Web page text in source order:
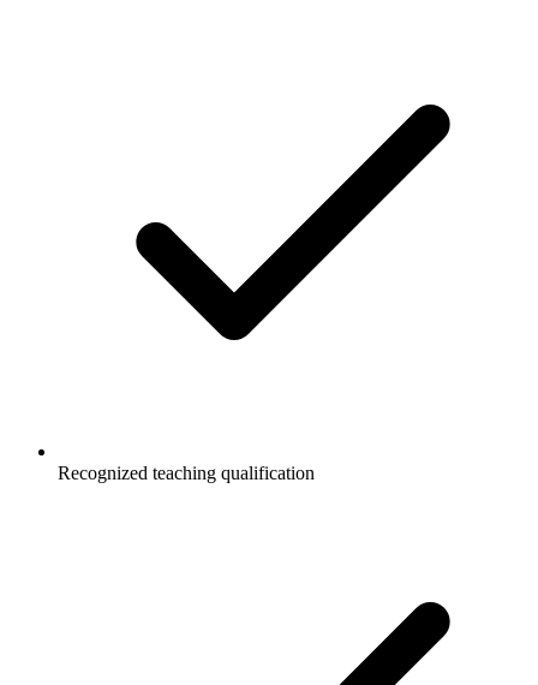
Recognized teaching qualification